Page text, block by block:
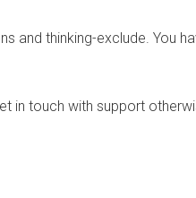
and thinking-exclude. You
in touch with support